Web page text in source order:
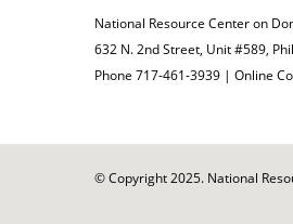
National Resource Center on
632 N. 2nd Street, Unit #589,
Phone 717-461-3939 | Online
© Copyright 2025. National